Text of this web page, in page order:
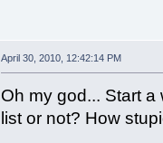
April 30, 2010, 12:42:14 PM
Oh my god... Start
list or not? How